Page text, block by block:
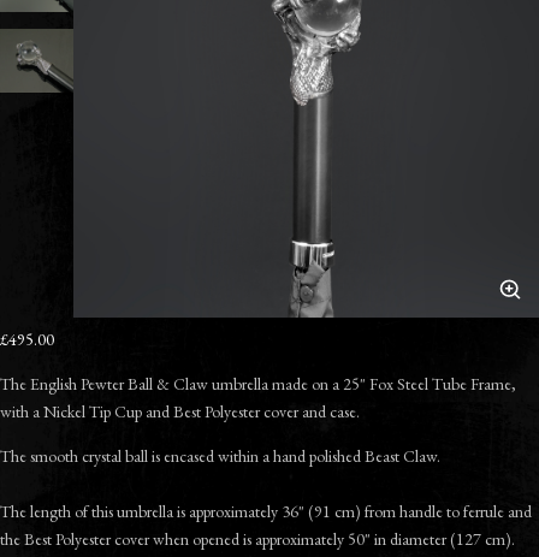
£495.00
The English PewterBall & Claw umbrella made on a 25" Fox Steel Tube Frame,
with a Nickel Tip Cup and Best Polyester cover and case.
The smooth crystal ball is encased within a hand polished Beast Claw.
The length of this umbrella is approximately 36" (91 cm) from handle to ferrule and
the Best Polyester cover when opened is approximately 50" in diameter (127 cm).